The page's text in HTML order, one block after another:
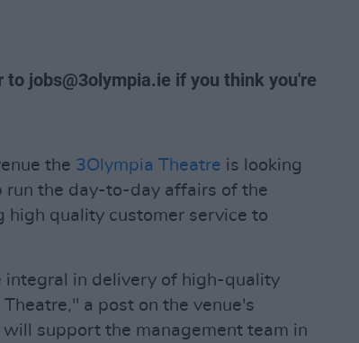
to jobs@3olympia.ie if you think you're
the 3Olympia Theatre is looking
run the day-to-day affairs of the
high quality customer service to
integral in delivery of high-quality
a post on the venue's
will support the management team in